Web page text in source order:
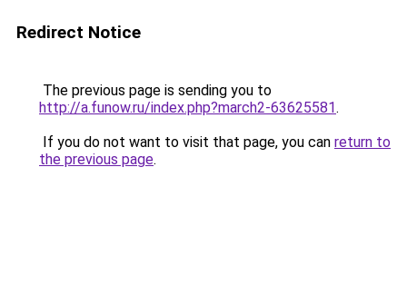
Redirect Notice
The previous page is sending you to
http://a.funow.ru/index.php?march2-63625581.
If you do not want to visit that page, you can return to
the previous page.